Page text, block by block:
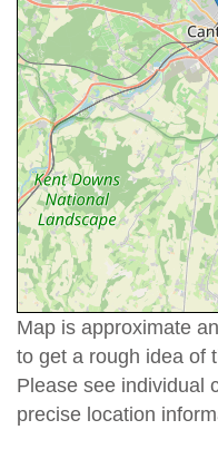
Map is approximate
to get a rough idea of
Please see individual
precise location